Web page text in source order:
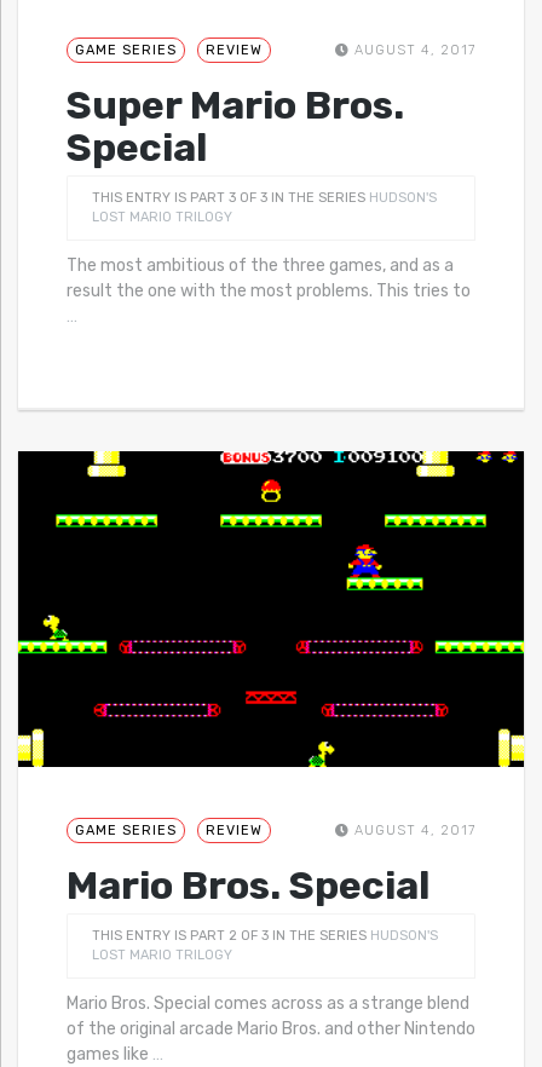
GAME SERIES REVIEW AUGUST 4, 2017
Super Mario Bros.
Special
THIS ENTRY IS PART 3 OF 3 IN THE SERIES HUDSON'S
LOST MARIO TRILOGY
The most ambitious of the three games, and as a
result the one with the most problems. This tries to
…
GAME SERIES REVIEW AUGUST 4, 2017
Mario Bros. Special
THIS ENTRY IS PART 2 OF 3 IN THE SERIES HUDSON'S
LOST MARIO TRILOGY
Mario Bros. Special comes across as a strange blend
of the original arcade Mario Bros. and other Nintendo
games like …